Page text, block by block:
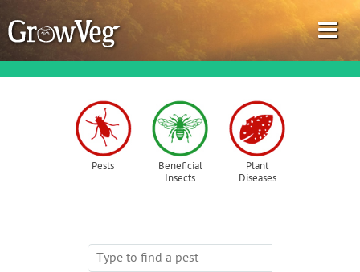
Garden Planner
Pests
Beneficial
Insects
Plant
Diseases